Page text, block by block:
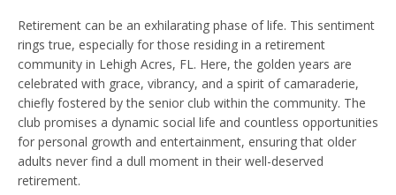
Retirement can be an exhilarating phase of life. This sentiment
rings true, especially for those residing in a retirement
community in Lehigh Acres, FL. Here, the golden years are
celebrated with grace, vibrancy, and a spirit of camaraderie,
chiefly fostered by the senior club within the community. The
club promises a dynamic social life and countless opportunities
for personal growth and entertainment, ensuring that older
adults never find a dull moment in their well-deserved
retirement.